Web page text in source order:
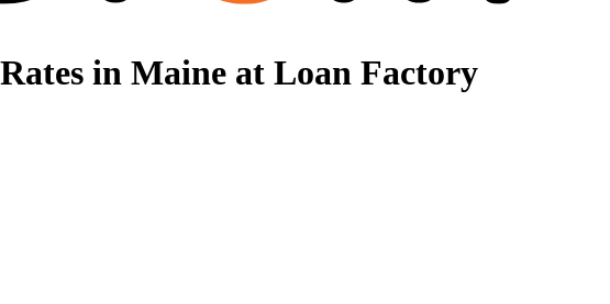
in Maine at Loan Factory